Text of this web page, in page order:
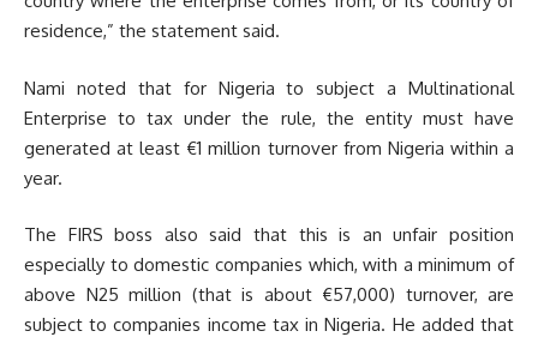
residence,” the statement said.
Nami noted that for Nigeria to subject a Multinational
Enterprise to tax under the rule, the entity must have
generated at least €1 million turnover from Nigeria within a
year.
The FIRS boss also said that this is an unfair position
especially to domestic companies which, with a minimum of
above N25 million (that is about €57,000) turnover, are
subject to companies income tax in Nigeria. He added that